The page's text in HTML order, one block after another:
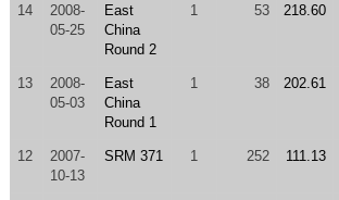
14
2008-
05-25
East
China
Round 2
1 53 218.60
13
2008-
05-03
East
China
Round 1
1 38 202.61
12
2007-
10-13
SRM 371 1 252 111.13